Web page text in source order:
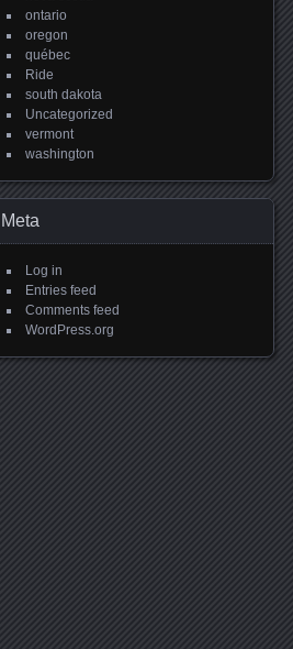
ontario
oregon
québec
Ride
south dakota
Uncategorized
vermont
washington
Meta
Log in
Entries feed
Comments feed
WordPress.org